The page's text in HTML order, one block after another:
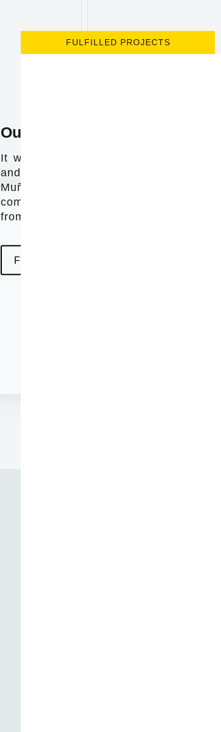
Our company
It was born by the entrepreneurial
and professional growth of its two main
Muñoz Murillo , who they saw an
companies had in the state of Illinois,
from the region incorporated as a legal
Find out more about us
FULFILLED PROJECTS